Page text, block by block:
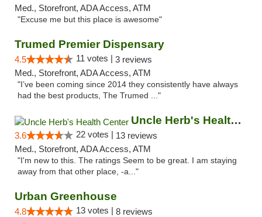
Med., Storefront, ADA Access, ATM
"Excuse me but this place is awesome"
Trumed Premier Dispensary
4.5 11 votes | 3 reviews
Med., Storefront, ADA Access, ATM
"I’ve been coming since 2014 they consistently have always
had the best products, The Trumed ..."
Uncle Herb's Health Center
3.6 22 votes | 13 reviews
Med., Storefront, ADA Access, ATM
"I'm new to this. The ratings Seem to be great. I am staying
away from that other place, -a..."
Urban Greenhouse
4.8 13 votes | 8 reviews